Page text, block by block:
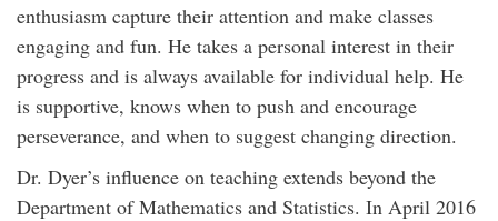
enthusiasm capture their attention and make classes
engaging and fun. He takes a personal interest in their
progress and is always available for individual help. He
is supportive, knows when to push and encourage
perseverance, and when to suggest changing direction.
Dr. Dyer’s influence on teaching extends beyond the
Department of Mathematics and Statistics. In April 2016